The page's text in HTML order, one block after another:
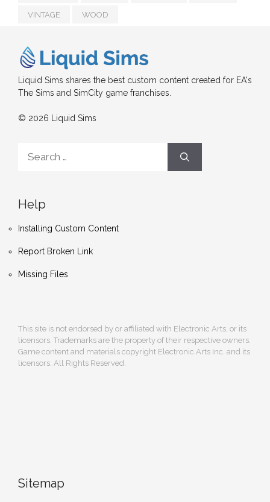
VINTAGE WOOD
Liquid Sims shares the best custom content created for EA's
The Sims and SimCity game franchises.
© 2026 Liquid Sims
for:
Help
Installing Custom Content
Report Broken Link
Missing Files
This site is not endorsed by or affiliated with Electronic Arts, or its
licensors. Trademarks are the property of their respective owners.
Game content and materials copyright Electronic Arts Inc. and its
licensors. All Rights Reserved.
Sitemap